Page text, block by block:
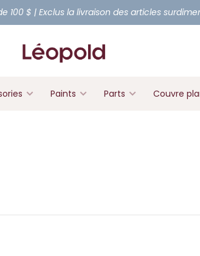
100 $ | Exclus la livraison des articles
Paints Parts Couvre